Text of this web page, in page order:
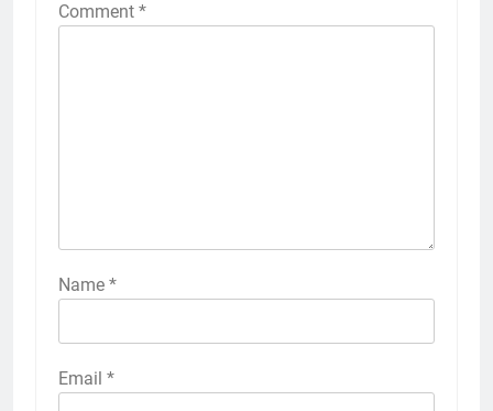
Comment *
Name *
Email *